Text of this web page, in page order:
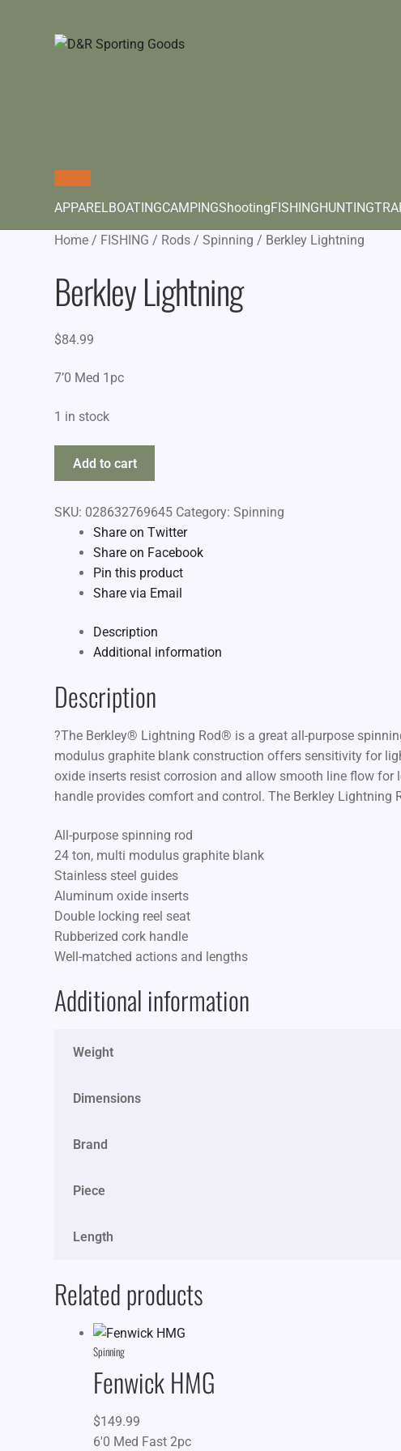
APPARELBOATINGCAMPINGShootingFISHINGHUNTING
Home / FISHING / Rods /Spinning / Berkley Lightning
Berkley Lightning
$84.99
7’0 Med 1pc
1 in stock
Add to cart
SKU: 028632769645 Category:Spinning
Share on Twitter
Share on Facebook
Pin this product
Share via Email
Description
Additional information
Description
?The Berkley® Lightning Rod® is a great all-purpose
modulus graphite blank construction offers sensitivity for
oxide inserts resist corrosion and allow smooth line flow for
handle provides comfort and control. The Berkley
All-purpose spinning rod
24 ton, multi modulus graphite blank
Stainless steel guides
Aluminum oxide inserts
Double locking reel seat
Rubberized cork handle
Well-matched actions and lengths
Additional information
Weight
Dimensions
Brand
Piece
Length
Related products
Spinning
Fenwick HMG
$149.99
6'0 Med Fast 2pc